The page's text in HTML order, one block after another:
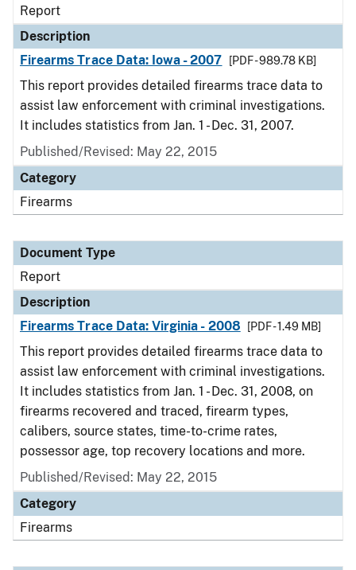
Report
Description
Firearms Trace Data: Iowa - 2007
[PDF - 989.78 KB]
This report provides detailed firearms trace data to
assist law enforcement with criminal investigations.
It includes statistics from Jan. 1 - Dec. 31, 2007.
Published/Revised: May 22, 2015
Category
Firearms
Document Type
Report
Description
Firearms Trace Data: Virginia - 2008
[PDF - 1.49 MB]
This report provides detailed firearms trace data to
assist law enforcement with criminal investigations.
It includes statistics from Jan. 1 - Dec. 31, 2008, on
firearms recovered and traced, firearm types,
calibers, source states, time-to-crime rates,
possessor age, top recovery locations and more.
Published/Revised: May 22, 2015
Category
Firearms